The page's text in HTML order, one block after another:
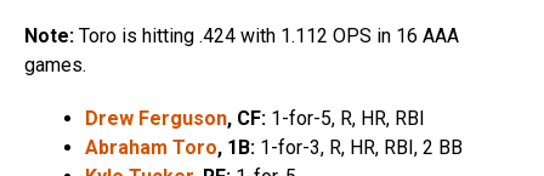
Note: Toro is hitting .424 with 1.112 OPS in 16 AAA
games.
Drew Ferguson, CF: 1-for-5, R, HR, RBI
Abraham Toro, 1B: 1-for-3, R, HR, RBI, 2 BB